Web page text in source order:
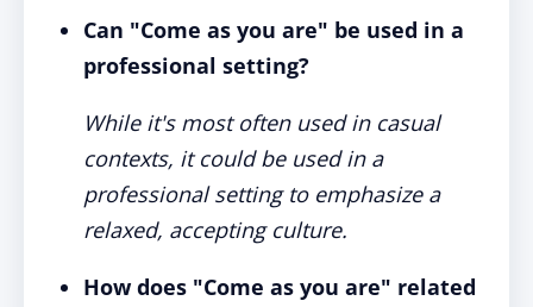
Can "Come as you are" be used in a
professional setting?
While it's most often used in casual
contexts, it could be used in a
professional setting to emphasize a
relaxed, accepting culture.
How does "Come as you are" related